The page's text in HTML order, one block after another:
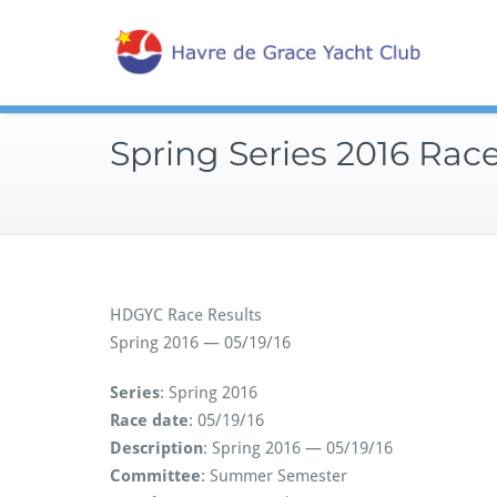
Spring Series 2016
HDGYC Race Results
Spring 2016 — 05/19/16
Series: Spring 2016
Race date: 05/19/16
Description: Spring 2016 — 05/19/16
Committee: Summer Semester